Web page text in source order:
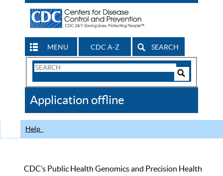
MENU CDC A-Z SEARCH
Search
CDC
Application offline
Help
CDC’s Public Health Genomics and Precision Health